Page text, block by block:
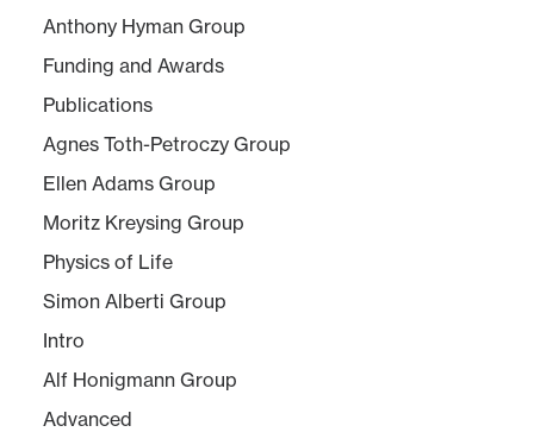
Anthony Hyman Group
Funding and Awards
Publications
Agnes Toth-Petroczy Group
Ellen Adams Group
Moritz Kreysing Group
Physics of Life
Simon Alberti Group
Intro
Alf Honigmann Group
Advanced